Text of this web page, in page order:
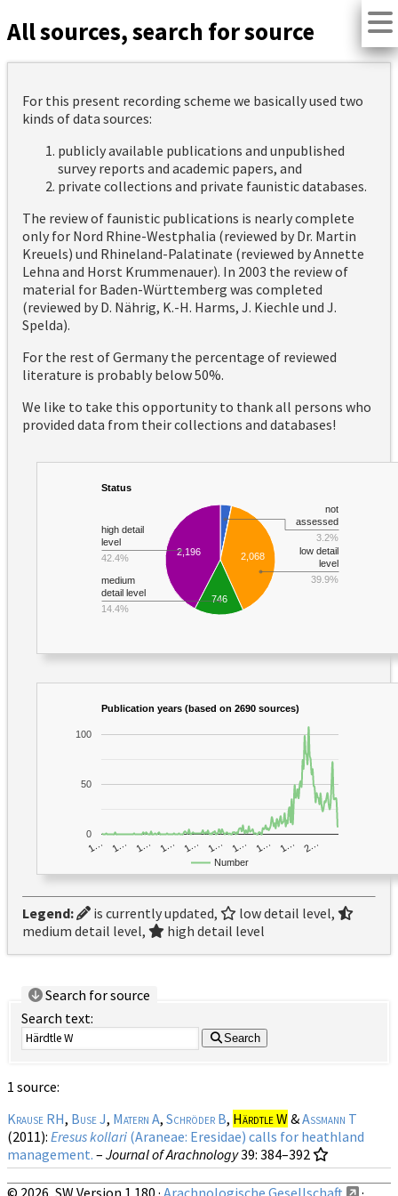
All sources, search for source
For this present recording scheme we basically used two
kinds of data sources:
publicly available publications and unpublished
survey reports and academic papers, and
private collections and private faunistic databases.
The review of faunistic publications is nearly complete
only for Nord Rhine-Westphalia (reviewed by Dr. Martin
Kreuels) und Rhineland-Palatinate (reviewed by Annette
Lehna and Horst Krummenauer). In 2003 the review of
material for Baden-Württemberg was completed
(reviewed by D. Nährig, K.-H. Harms, J. Kiechle und J.
Spelda).
For the rest of Germany the percentage of reviewed
literature is probably below 50%.
We like to take this opportunity to thank all persons who
provided data from their collections and databases!
Status
2,068
2,196
746
not
assessed
3.2%
low detail
level
39.9%
medium
detail level
14.4%
high detail
level
42.4%
Publication years (based on 2690 sources)
Number
1… 1… 1… 1… 1… 1… 1… 1… 1… 2…
0
50
100
Legend: is currently updated,
low detail level,
medium detail level,
high detail level
Search for source
Search text:
Search
1 source:
Krause RH, Buse J, Matern A, Schröder B, Härdtle W &Assmann T
(2011): Eresus kollari (Araneae: Eresidae) calls for heathland
management. – Journal of Arachnology39: 384–392
© 2026, SW Version 1.180 · Arachnologische Gesellschaft ·